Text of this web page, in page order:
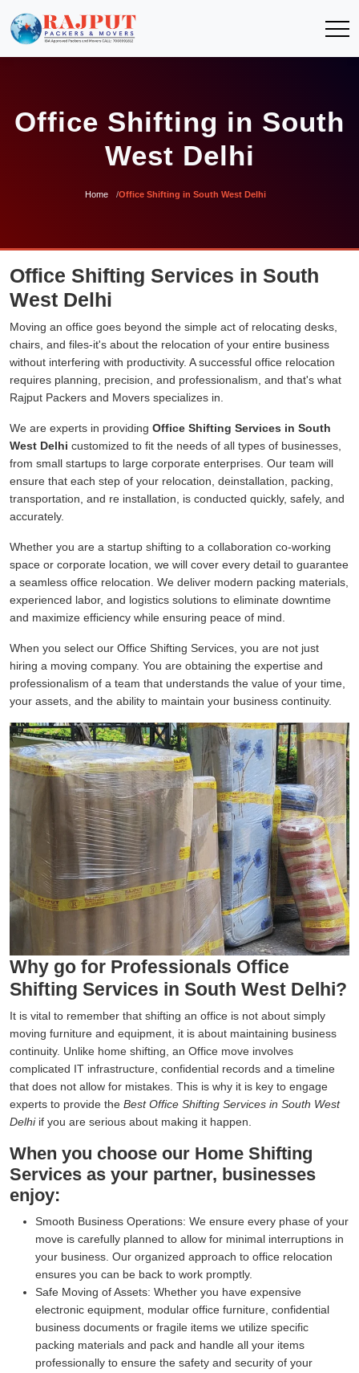
Office Shifting in South
West Delhi
Home Office Shifting in South West Delhi
Office Shifting Services in South
West Delhi
Moving an office goes beyond the simple act of relocating desks,
chairs, and files-it's about the relocation of your entire business
without interfering with productivity. A successful office relocation
requires planning, precision, and professionalism, and that's what
Rajput Packers and Movers specializes in.
We are experts in providing Office Shifting Services in South
West Delhi customized to fit the needs of all types of businesses,
from small startups to large corporate enterprises. Our team will
ensure that each step of your relocation, deinstallation, packing,
transportation, and re installation, is conducted quickly, safely, and
accurately.
Whether you are a startup shifting to a collaboration co-working
space or corporate location, we will cover every detail to guarantee
a seamless office relocation. We deliver modern packing materials,
experienced labor, and logistics solutions to eliminate downtime
and maximize efficiency while ensuring peace of mind.
When you select our Office Shifting Services, you are not just
hiring a moving company. You are obtaining the expertise and
professionalism of a team that understands the value of your time,
your assets, and the ability to maintain your business continuity.
Why go for Professionals Office
Shifting Services in South West Delhi?
It is vital to remember that shifting an office is not about simply
moving furniture and equipment, it is about maintaining business
continuity. Unlike home shifting, an Office move involves
complicated IT infrastructure, confidential records and a timeline
that does not allow for mistakes. This is why it is key to engage
experts to provide the Best Office Shifting Services in South West
Delhiif you are serious about making it happen.
When you choose our Home Shifting
Services as your partner, businesses
enjoy:
Smooth Business Operations: We ensure every phase of your
move is carefully planned to allow for minimal interruptions in
your business. Our organized approach to office relocation
ensures you can be back to work promptly.
Safe Moving of Assets: Whether you have expensive
electronic equipment, modular office furniture, confidential
business documents or fragile items we utilize specific
packing materials and pack and handle all your items
professionally to ensure the safety and security of your